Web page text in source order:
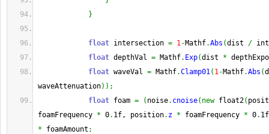
}
float intersection = 1-Mathf.Abs (dist /
float depthVal = Mathf. Exp(dist *
float waveVal = Mathf.Clamp01( 1-Mathf.Abs (
waveAttenuation) ) ;
float foam = ( noise. cnoise( new float2(
foamFrequency * 0. 1f, position. z * foamFrequency * 0. 1f
* foamAmount ;